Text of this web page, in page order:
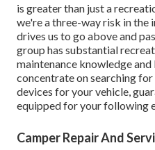
is greater than just a
we're a three-way risk in the
drives us to go above and
group has substantial
maintenance knowledge
concentrate on searching
devices for your vehicle,
equipped for your following
Camper Repair And